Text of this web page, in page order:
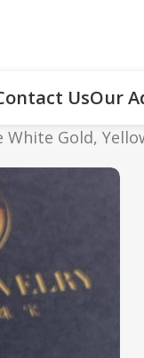
UsOur
Gold,